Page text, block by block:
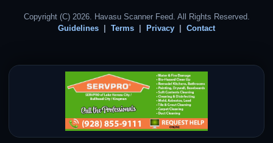
Copyright (C) 2026. Havasu Scanner Feed. All Rights Reserved.
Guidelines
Terms Privacy Contact